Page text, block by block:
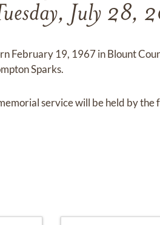
July 28,
February 19, 1967 in Blount
Sparks.
service will be held by the